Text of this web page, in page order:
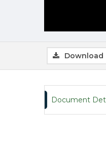
Download
Document